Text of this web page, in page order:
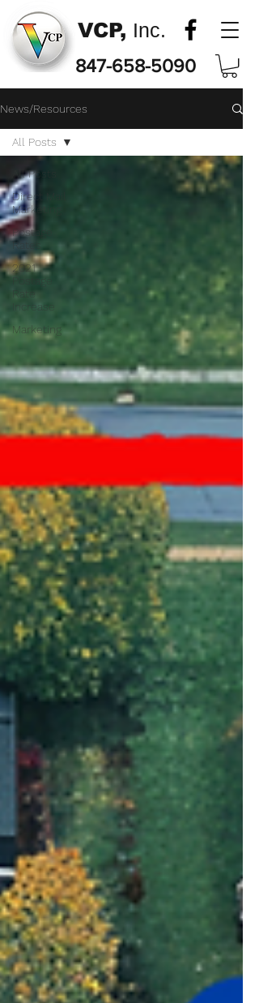
VCP, Inc.
847-658-5090
News/Resources
All Posts
Direct Mail
Marketing
Postage
Rates
2021
Postage
Rate
Increase
Marketing
All Posts